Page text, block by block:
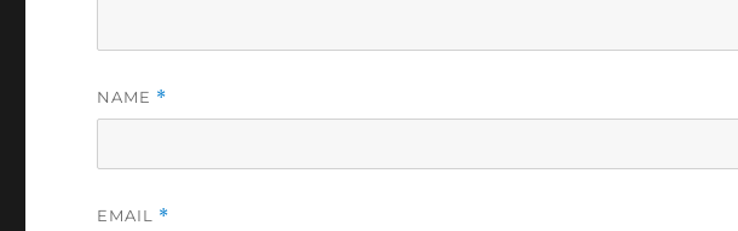
NAME *
EMAIL *